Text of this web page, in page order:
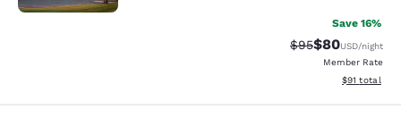
Save 16%
Strikethrough
$95Discounted
$80USD/night
Member Rate
View
$91 total